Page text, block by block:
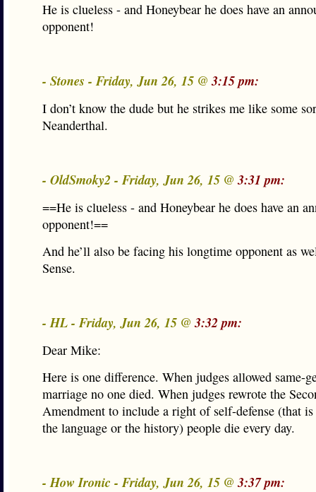
He is clueless - and Honeybear he does have an
opponent!
- Stones - Friday, Jun 26, 15 @3:15 pm:
I don’t know the dude but he strikes me like some
Neanderthal.
- OldSmoky2 - Friday, Jun 26, 15 @3:31 pm:
==He is clueless - and Honeybear he does have an
opponent!==
And he’ll also be facing his longtime opponent as
Sense.
- HL - Friday, Jun 26, 15 @3:32 pm:
Dear Mike:
Here is one difference. When judges allowed same-
marriage no one died. When judges rewrote the
Amendment to include a right of self-defense (that
the language or the history) people die every day.
- How Ironic - Friday, Jun 26, 15 @3:37 pm: